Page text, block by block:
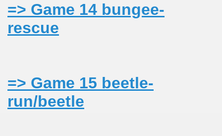
=> Game 14 bungee-
rescue
=> Game 15 beetle-
run/beetle
mocanita - VISEU DE SUS MAP the way to the steam